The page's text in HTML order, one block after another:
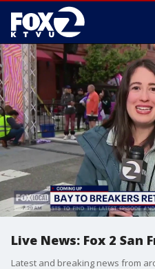
Live News: Fox 2 San
Latest and breaking news from